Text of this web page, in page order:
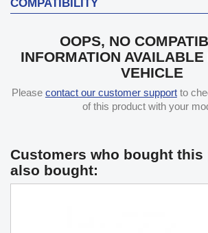
COMPATIBILITY
OOPS, NO
INFORMATION AVAILABLE
VEHICLE
Please contact our customer supportto
of this product with your
Customers who bought this
also bought: